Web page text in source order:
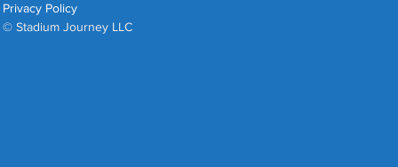
Privacy Policy
© Stadium Journey LLC